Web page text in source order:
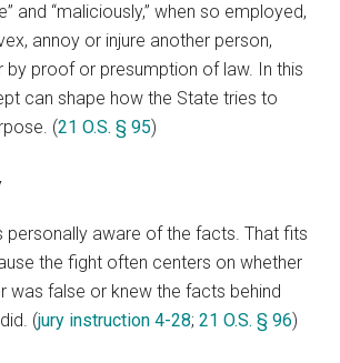
and “maliciously,” when so employed,
annoy or injure another person,
by proof or presumption of law. In this
can shape how the State tries to
(21 O.S. § 95)
personally aware of the facts. That fits
the fight often centers on whether
was false or knew the facts behind
(jury instruction 4-28;21 O.S. § 96)